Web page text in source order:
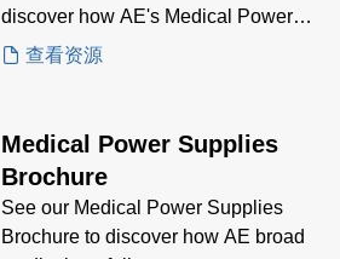
discover how AE's Medical Power
Supplies solve low leakage
查看资源
Medical Power Supplies
Brochure
See our Medical Power Supplies
Brochure to discover how AE broad